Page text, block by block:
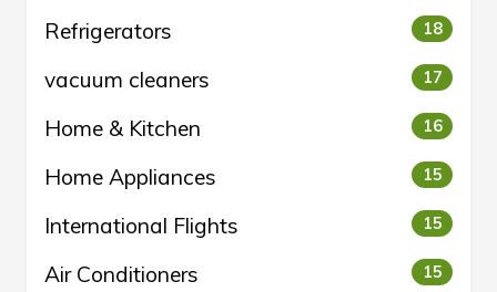
Refrigerators 18
vacuum cleaners 17
Home & Kitchen 16
Home Appliances 15
International Flights 15
Air Conditioners 15